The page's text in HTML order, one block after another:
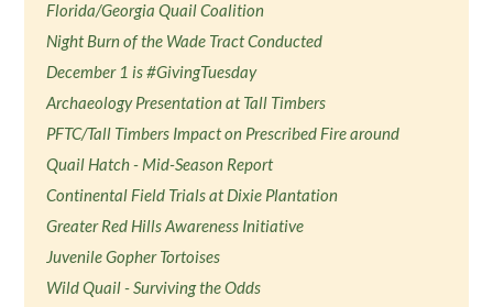
Florida/Georgia Quail Coalition
Night Burn of the Wade Tract Conducted
December 1 is #GivingTuesday
Archaeology Presentation at Tall Timbers
PFTC/Tall Timbers Impact on Prescribed Fire around
Quail Hatch - Mid-Season Report
Continental Field Trials at Dixie Plantation
Greater Red Hills Awareness Initiative
Juvenile Gopher Tortoises
Wild Quail - Surviving the Odds